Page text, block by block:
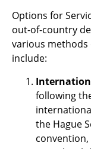
Options for
out-of-country
various methods
include:
following
the Hague